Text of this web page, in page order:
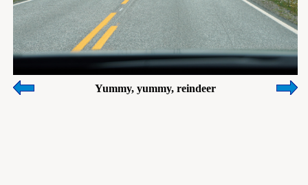
Yummy, yummy, reindeer